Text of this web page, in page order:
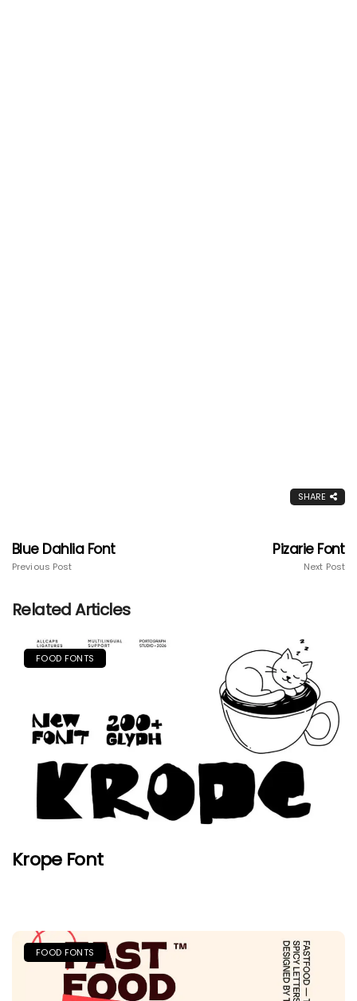
SHARE
Blue Dahlia Font
Previous Post
Pizarie Font
Next Post
Related Articles
FOOD FONTS
Krope Font
FOOD FONTS